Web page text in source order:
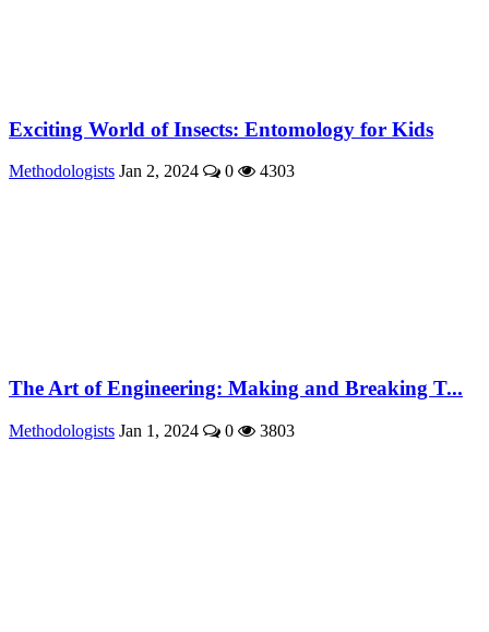
Exciting World of Insects: Entomology for Kids
Methodologists Jan 2, 2024 0 4303
The Art of Engineering: Making and Breaking T...
Methodologists Jan 1, 2024 0 3803